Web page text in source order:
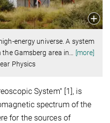
energy universe. A system
Gamsberg area in
[more]
Physics
System" [1], is
spectrum of the
for the sources of